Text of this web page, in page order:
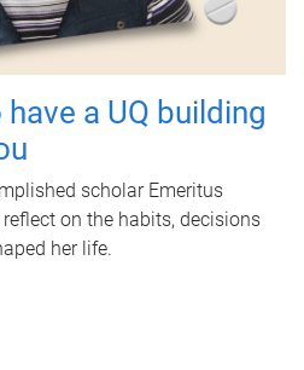
a UQ building
scholar Emeritus
on the habits, decisions
her life.